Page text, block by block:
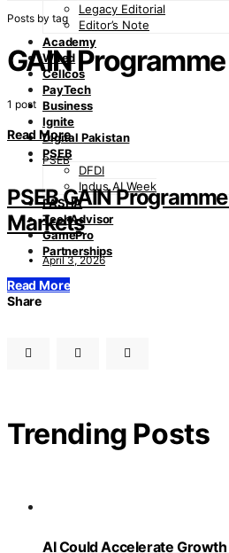
Legacy Editorial
Editor’s Note
Academy
Wired
Cellcos
PayTech
Business
Ignite
Digital Pakistan
PSEB
DFDI
Indus AI Week
PASHA
TechAdvisor
GamePro
Partnerships
Posts by tag
GAIN Programme
1 post
Read More
PSEB
PSEB GAIN
Markets
April 3, 2026
Read More
Share
Trending Posts
AI Could Accelerate